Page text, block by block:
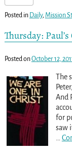
Posted in Daily,Mission
Thursday:
Posted onOctober 12,
The
And
for
saw